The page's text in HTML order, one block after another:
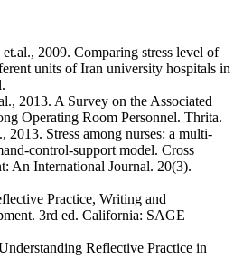
2009. Comparing stress level of
units of Iran university hospitals in
2013. A Survey on the Associated
Operating Room Personnel. Thrita.
2013. Stress among nurses: a multi-
control-support model. Cross
An International Journal. 20(3).
Practice, Writing and
3rd ed. California: SAGE
Reflective Practice in